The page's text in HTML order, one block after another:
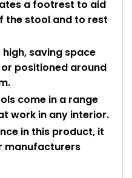
a footrest to aid
the stool and to rest
saving space
positioned around
come in a range
work in any interior.
in this product, it
manufacturers